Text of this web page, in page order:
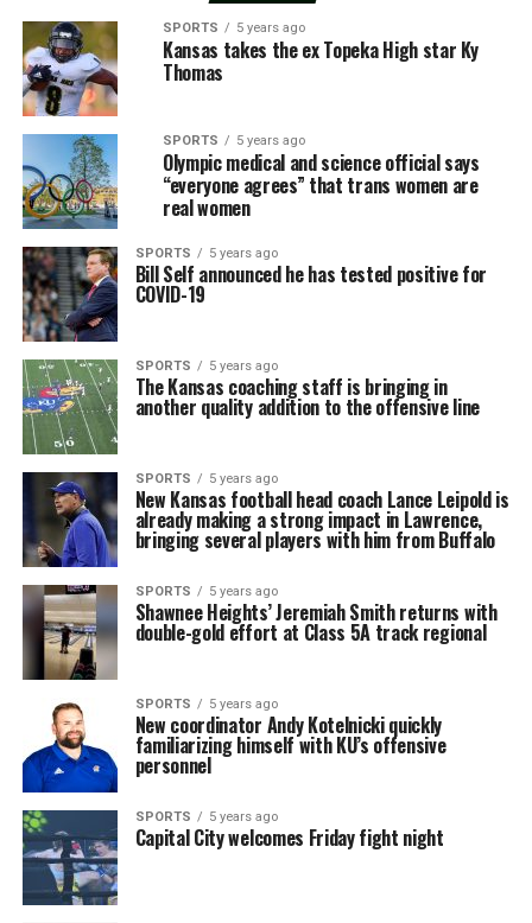
SPORTS 5 years ago
Kansas takes the ex Topeka High star Ky
Thomas
SPORTS 5 years ago
Olympic medical and science official says
“everyone agrees” that trans women are
real women
SPORTS 5 years ago
Bill Self announced he has tested positive for
COVID-19
SPORTS 5 years ago
The Kansas coaching staff is bringing in
another quality addition to the offensive line
SPORTS 5 years ago
New Kansas football head coach Lance Leipold is
already making a strong impact in Lawrence,
bringing several players with him from Buffalo
SPORTS 5 years ago
Shawnee Heights’ Jeremiah Smith returns with
double-gold effort at Class 5A track regional
SPORTS 5 years ago
New coordinator Andy Kotelnicki quickly
familiarizing himself with KU’s offensive
personnel
SPORTS 5 years ago
Capital City welcomes Friday fight night